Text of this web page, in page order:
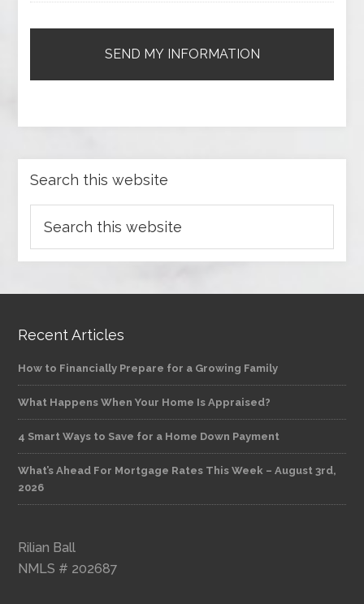
Search this website
Recent Articles
How to Financially Prepare for a Growing Family
What Happens When Your Home Is Appraised?
4 Smart Ways to Save for a Home Down Payment
What’s Ahead For Mortgage Rates This Week – August 3rd,
2026
Rilian Ball
NMLS # 202687